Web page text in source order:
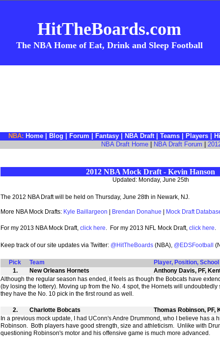
HitTheBoards.com
The NBA Home of Eat, Drink and Sleep Football
NBA: Home| Blog Forum Fantasy| NBA Draft| Teams| Players|
NBA Draft Home| NBA Draft Forum
2012 NBA Mock Draft - Kevin Hanson
Updated: Monday, June 25th
The 2012 NBA Draft will be held on Thursday, June 28th in Newark, NJ.
More NBA Mock Drafts: Kyle Baillargeon Brendan Donahue Mock Draft
For my 2013 NBA Mock Draft, click here. For my 2013 NFL Mock Draft, click here.
Keep track of our site updates via Twitter: @HitTheBoards (NBA), @EDSFootball
Pick Team
Player, Position, School
1.
New Orleans Hornets
Anthony Davis, PF,
Although the regular season has ended, it feels as though the Bobcats have
(by losing the lottery). Moving up from the No. 4 spot, the Hornets will undoubtedly
they have the No. 10 pick in the first round as well.
2. Charlotte Bobcats
Thomas Robinson, PF,
In a previous mock update, I had UConn's Andre Drummond, who I believe has a
Robinson. Both players have good strength, size and athleticism. Unlike with
questioning Robinson's motor and his offensive game is much more advanced.